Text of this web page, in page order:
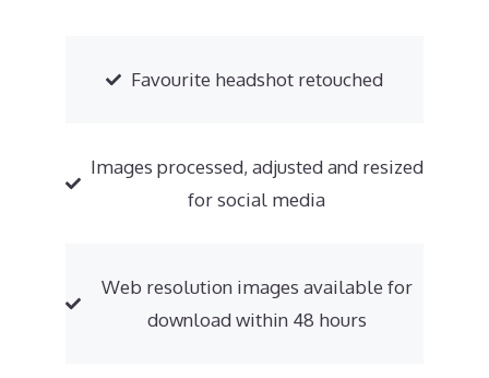
Favourite headshot retouched
Images processed, adjusted and resized
for social media
Web resolution images available for
download within 48 hours